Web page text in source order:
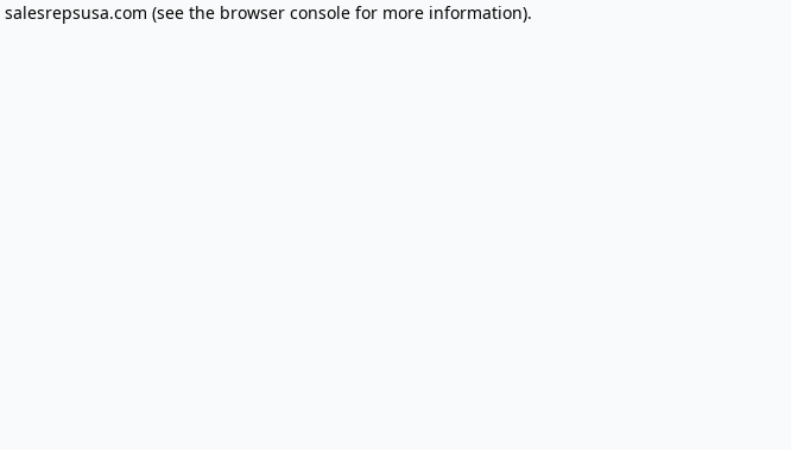
salesrepsusa.com (see the browser console for more information).